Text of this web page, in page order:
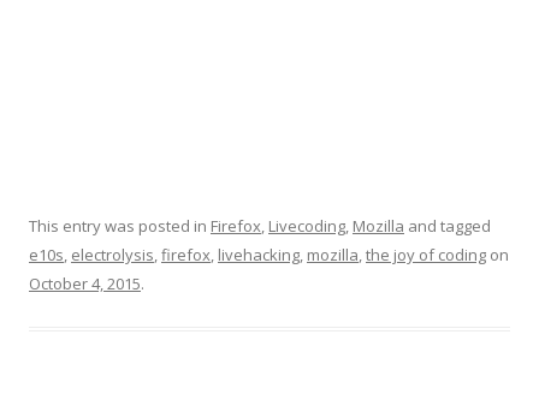
This entry was posted in Firefox, Livecoding, Mozilla and tagged
e10s, electrolysis,firefox, livehacking, mozilla,the joy of coding on
October 4, 2015.